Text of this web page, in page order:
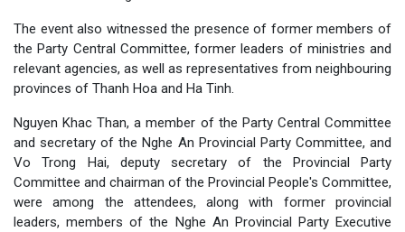
The event also witnessed the presence of former members of
the Party Central Committee, former leaders of ministries and
relevant agencies, as well as representatives from neighbouring
provinces of Thanh Hoa and Ha Tinh.
Nguyen Khac Than, a member of the Party Central Committee
and secretary of the Nghe An Provincial Party Committee, and
Vo Trong Hai, deputy secretary of the Provincial Party
Committee and chairman of the Provincial People's Committee,
were among the attendees, along with former provincial
leaders, members of the Nghe An Provincial Party Executive